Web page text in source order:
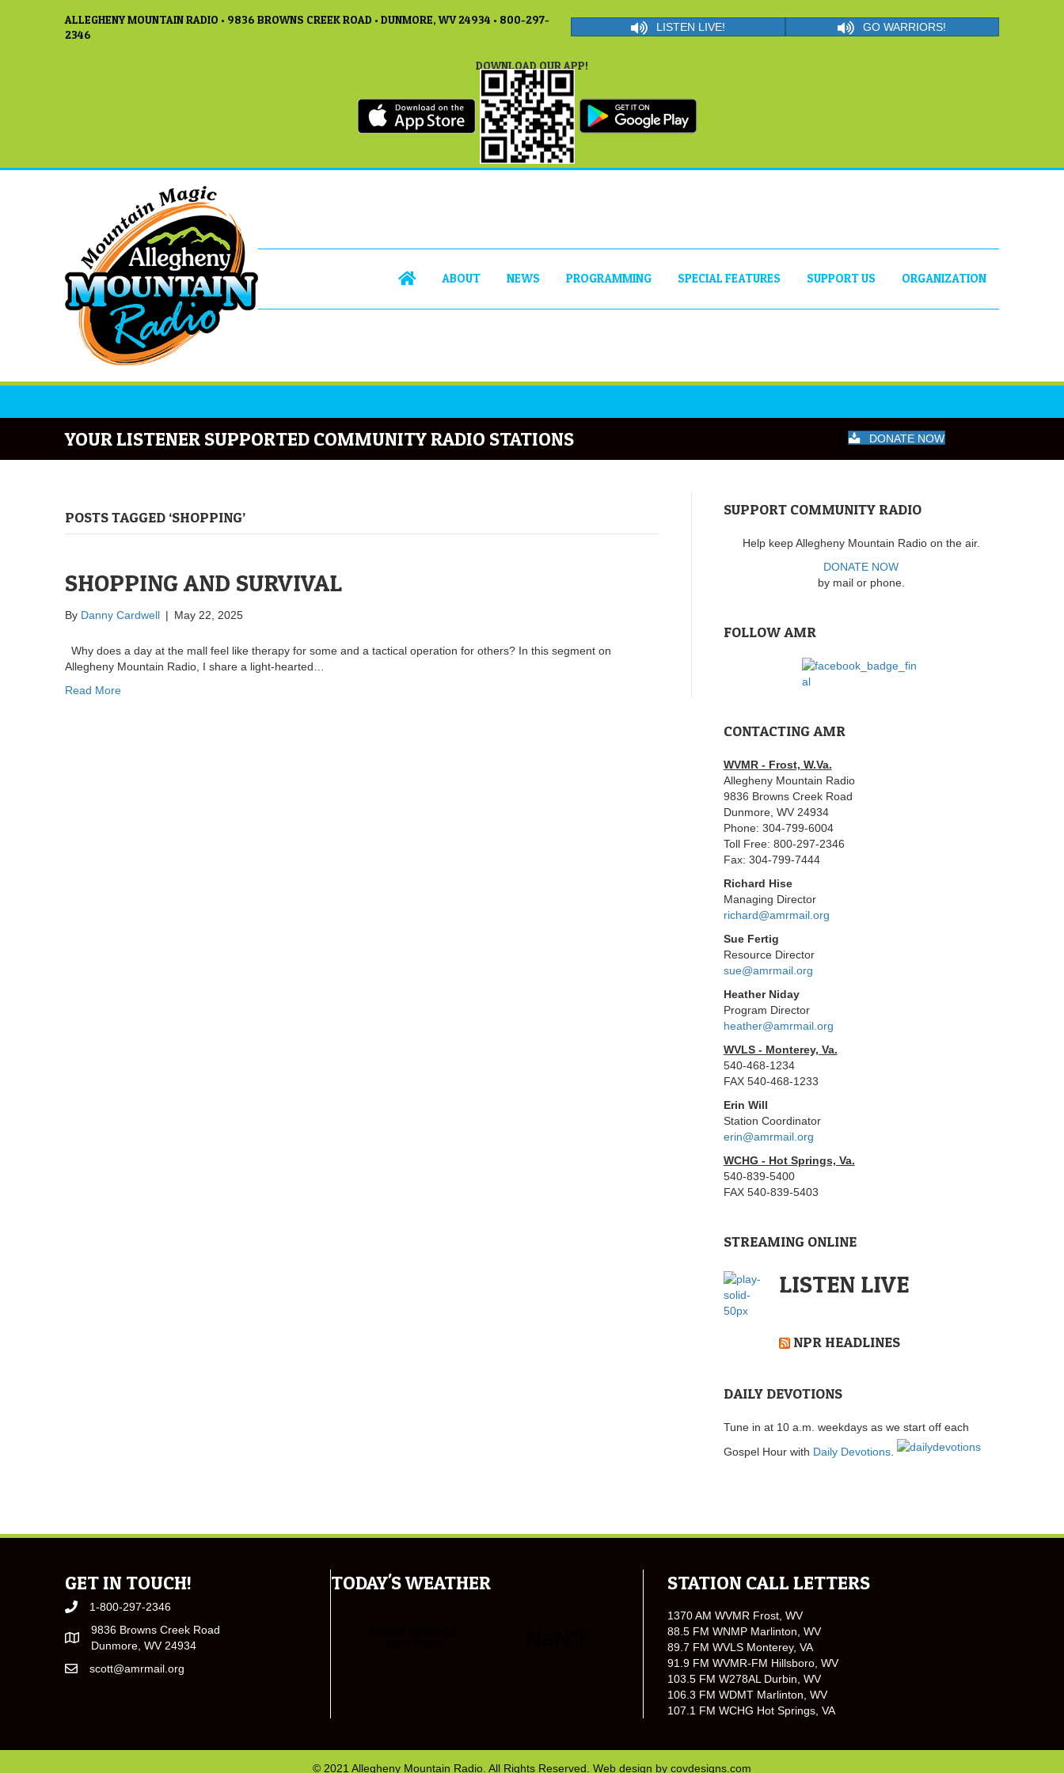
ALLEGHENY MOUNTAIN RADIO • 9836 BROWNS CREEK ROAD • DUNMORE, WV 24934 • 800-297-
2346
LISTEN LIVE! GO WARRIORS!
DOWNLOAD OUR APP!
ABOUT NEWS PROGRAMMING SPECIAL FEATURES SUPPORT US ORGANIZATION
YOUR LISTENER SUPPORTED COMMUNITY RADIO STATIONS DONATE NOW
POSTS TAGGED ‘SHOPPING’
SHOPPING AND SURVIVAL
By Danny Cardwell | May 22, 2025
Why does a day at the mall feel like therapy for some and a tactical operation for others? In this segment on
Allegheny Mountain Radio, I share a light-hearted…
Read More
SUPPORT COMMUNITY RADIO
Help keep Allegheny Mountain Radio on the air.
DONATE NOW
by mail or phone.
FOLLOW AMR
CONTACTING AMR
WVMR - Frost, W.Va.
Allegheny Mountain Radio
9836 Browns Creek Road
Dunmore, WV 24934
Phone: 304-799-6004
Toll Free: 800-297-2346
Fax: 304-799-7444
Richard Hise
Managing Director
richard@amrmail.org
Sue Fertig
Resource Director
sue@amrmail.org
Heather Niday
Program Director
heather@amrmail.org
WVLS - Monterey, Va.
540-468-1234
FAX 540-468-1233
Erin Will
Station Coordinator
erin@amrmail.org
WCHG - Hot Springs, Va.
540-839-5400
FAX 540-839-5403
STREAMING ONLINE
LISTEN LIVE
NPR HEADLINES
DAILY DEVOTIONS
Tune in at 10 a.m. weekdays as we start off each
Gospel Hour with Daily Devotions.
GET IN TOUCH!
1-800-297-2346
9836 Browns Creek Road
Dunmore, WV 24934
scott@amrmail.org
TODAY'S WEATHER STATION CALL LETTERS
1370 AM WVMR Frost, WV
88.5 FM WNMP Marlinton, WV
89.7 FM WVLS Monterey, VA
91.9 FM WVMR-FM Hillsboro, WV
103.5 FM W278AL Durbin, WV
106.3 FM WDMT Marlinton, WV
107.1 FM WCHG Hot Springs, VA
© 2021 Allegheny Mountain Radio. All Rights Reserved. Web design by covdesigns.com